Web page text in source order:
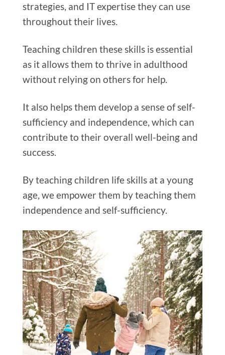
strategies, and IT expertise they can use
throughout their lives.
Teaching children these skills is essential
as it allows them to thrive in adulthood
without relying on others for help.
It also helps them develop a sense of self-
sufficiency and independence, which can
contribute to their overall well-being and
success.
By teaching children life skills at a young
age, we empower them by teaching them
independence and self-sufficiency.